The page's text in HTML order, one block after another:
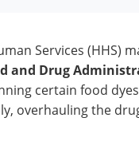
Services (HHS)
and Drug
certain food
overhauling the